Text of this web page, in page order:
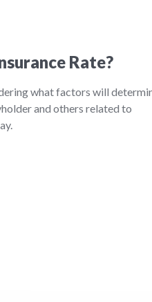
Rate?
what factors will
and others related to